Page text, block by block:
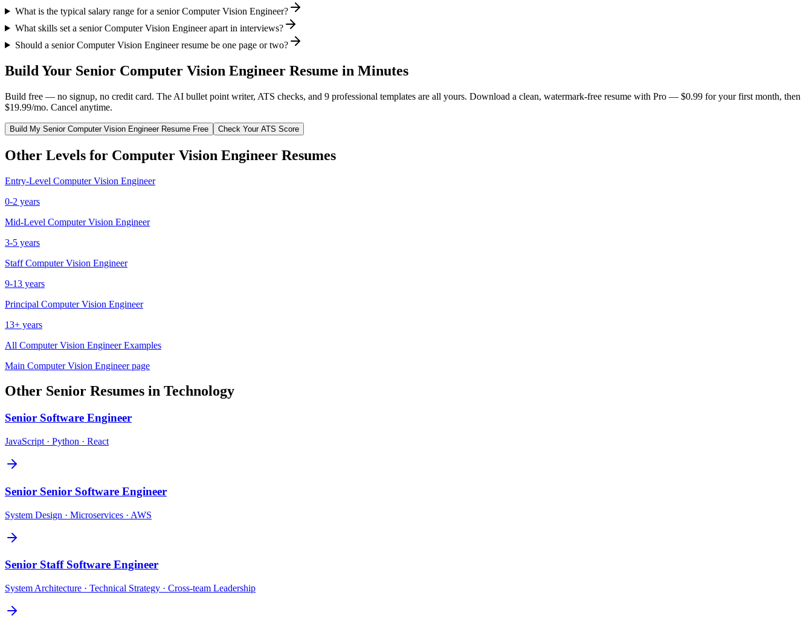
What is the typical salary range for a senior Computer Vision Engineer?
What skills set a senior Computer Vision Engineer apart in interviews?
Should a senior Computer Vision Engineer resume be one page or two?
Build Your Senior Computer Vision Engineer Resume in Minutes
Build free — no signup, no credit card. The AI bullet point writer, ATS checks, and 9 professional templates are all yours. Download a clean, watermark-free resume with Pro — $0.99 for your first month, then
$19.99/mo. Cancel anytime.
Build My Senior Computer Vision EngineerResume Free Check Your ATS Score
Other Levels for Computer Vision Engineer Resumes
Entry-Level Computer Vision Engineer
0-2 years
Mid-Level Computer Vision Engineer
3-5 years
Staff Computer Vision Engineer
9-13 years
Principal Computer Vision Engineer
13+ years
All Computer Vision EngineerExamples
Main Computer Vision Engineerpage
Other Senior Resumes in Technology
Senior Software Engineer
JavaScript · Python · React
Senior Senior Software Engineer
System Design · Microservices · AWS
Senior Staff Software Engineer
System Architecture · Technical Strategy · Cross-team Leadership